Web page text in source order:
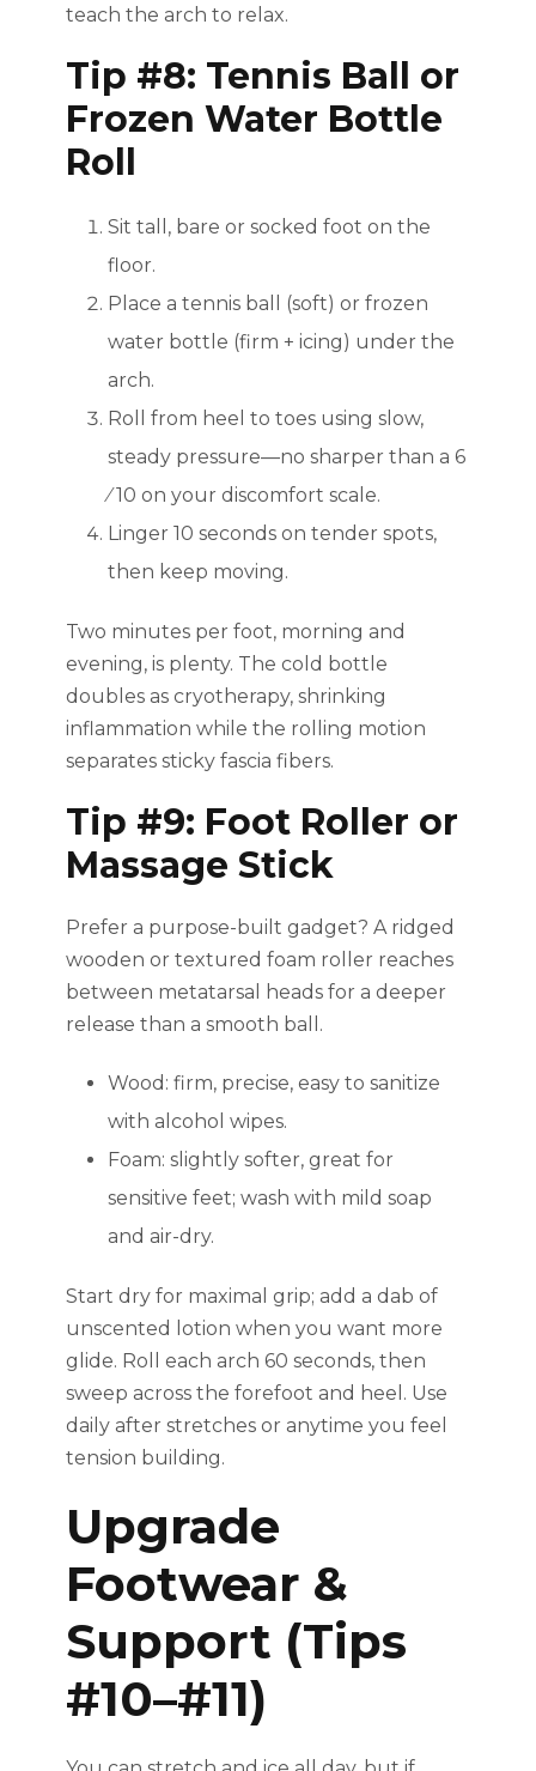
teach the arch to relax.
Tip #8: Tennis Ball or
Frozen Water Bottle
Roll
Sit tall, bare or socked foot on the
floor.
Place a tennis ball (soft) or frozen
water bottle (firm + icing) under the
arch.
Roll from heel to toes using slow,
steady pressure—no sharper than a 6
⁄ 10 on your discomfort scale.
Linger 10 seconds on tender spots,
then keep moving.
Two minutes per foot, morning and
evening, is plenty. The cold bottle
doubles as cryotherapy, shrinking
inflammation while the rolling motion
separates sticky fascia fibers.
Tip #9: Foot Roller or
Massage Stick
Prefer a purpose-built gadget? A ridged
wooden or textured foam roller reaches
between metatarsal heads for a deeper
release than a smooth ball.
Wood: firm, precise, easy to sanitize
with alcohol wipes.
Foam: slightly softer, great for
sensitive feet; wash with mild soap
and air-dry.
Start dry for maximal grip; add a dab of
unscented lotion when you want more
glide. Roll each arch 60 seconds, then
sweep across the forefoot and heel. Use
daily after stretches or anytime you feel
tension building.
Upgrade
Footwear &
Support (Tips
#10–#11)